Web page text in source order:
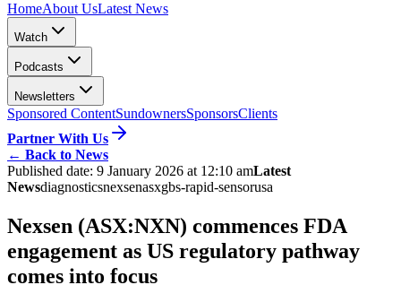
HomeAbout UsLatest News
Watch
Podcasts
Newsletters
Sponsored ContentSundownersSponsorsClients
Partner With Us
← Back to News
Published date: 9 January 2026 at 12:10 amLatest
Newsdiagnosticsnexsenasxgbs-rapid-sensorusa
Nexsen (ASX:NXN) commences FDA
engagement as US regulatory pathway
comes into focus